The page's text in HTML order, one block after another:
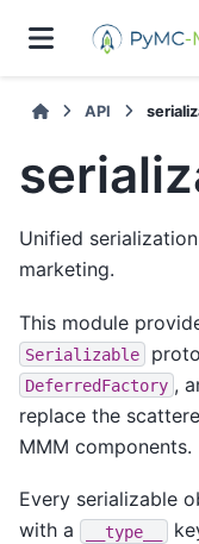
API
Unified
marketing.
This module
Serializable
DeferredFactory ,
replace the
MMM components.
Every serializable
with a
__type__